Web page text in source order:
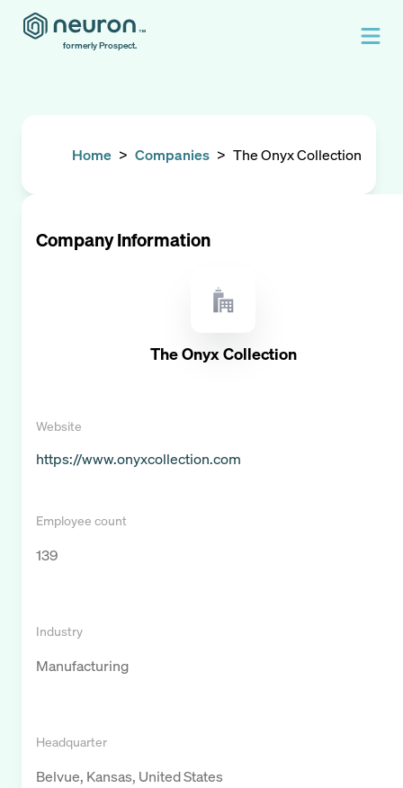
formerly Prospect.
Home > Companies > The Onyx Collection
Company Information
The Onyx Collection
Website
https://www.onyxcollection.com
Employee count
139
Industry
Manufacturing
Headquarter
Belvue, Kansas, United States